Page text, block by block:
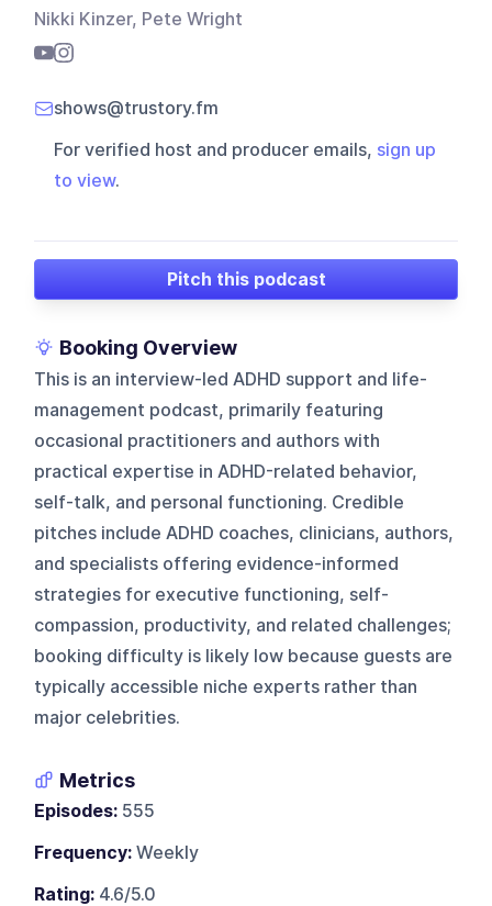
Nikki Kinzer, Pete Wright
shows@trustory.fm
For verified host and producer emails, sign up
to view.
Pitch this podcast
Booking Overview
This is an interview-led ADHD support and life-
management podcast, primarily featuring
occasional practitioners and authors with
practical expertise in ADHD-related behavior,
self-talk, and personal functioning. Credible
pitches include ADHD coaches, clinicians, authors,
and specialists offering evidence-informed
strategies for executive functioning, self-
compassion, productivity, and related challenges;
booking difficulty is likely low because guests are
typically accessible niche experts rather than
major celebrities.
Metrics
Episodes: 555
Frequency: Weekly
Rating: 4.6/5.0